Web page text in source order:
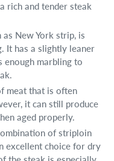
rich and tender steak
New York strip, is
It has a slightly leaner
enough marbling to
meat that is often
it can still produce
aged properly.
of striploin
excellent choice for dry